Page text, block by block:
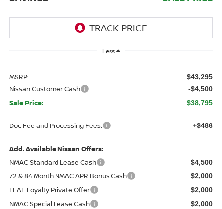
Less
MSRP: $43,295
Nissan Customer Cash -$4,500
Sale Price: $38,795
Doc Fee and Processing Fees: +$486
Add. Available Nissan Offers:
NMAC Standard Lease Cash
$4,500
72 & 84 Month NMAC APR Bonus Cash $2,000
LEAF Loyalty Private Offer $2,000
NMAC Special Lease Cash $2,000